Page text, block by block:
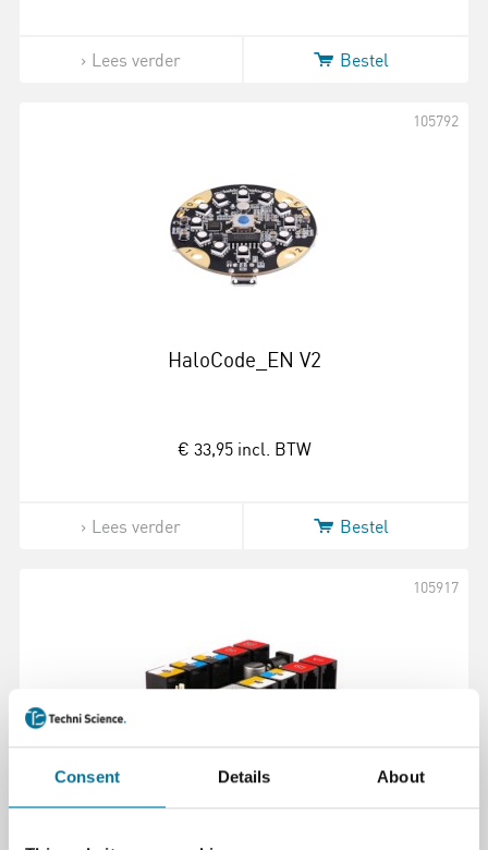
Consent Details About
Lees verder Bestel
HaloCode_EN V2
105792
€ 33,95 incl. BTW
Lees verder Bestel
105917